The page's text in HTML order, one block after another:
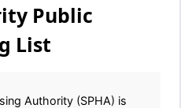
Public
List
Authority (SPHA) is